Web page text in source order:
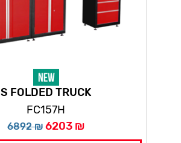
S FOLDED TRUCK
FC157H
6892 ₪ 6203 ₪